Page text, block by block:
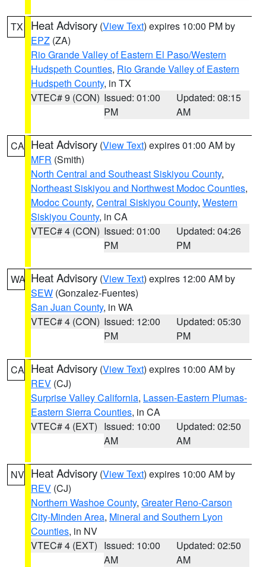
TX Heat Advisory (View Text) expires 10:00 PM by
EPZ (ZA)
Rio Grande Valley of Eastern El Paso/Western
Hudspeth Counties, Rio Grande Valley of Eastern
Hudspeth County, in TX
VTEC# 9 (CON) Issued: 01:00
PM
Updated: 08:15
AM
CA Heat Advisory (View Text) expires 01:00 AM by
MFR (Smith)
North Central and Southeast Siskiyou County,
Northeast Siskiyou and Northwest Modoc Counties,
Modoc County, Central Siskiyou County, Western
Siskiyou County, in CA
VTEC# 4 (CON) Issued: 01:00
PM
Updated: 04:26
PM
WA Heat Advisory (View Text) expires 12:00 AM by
SEW (Gonzalez-Fuentes)
San Juan County, in WA
VTEC# 4 (CON) Issued: 12:00
PM
Updated: 05:30
PM
CA Heat Advisory (View Text) expires 10:00 AM by
REV (CJ)
Surprise Valley California, Lassen-Eastern Plumas-
Eastern Sierra Counties, in CA
VTEC# 4 (EXT) Issued: 10:00
AM
Updated: 02:50
AM
NV Heat Advisory (View Text) expires 10:00 AM by
REV (CJ)
Northern Washoe County, Greater Reno-Carson
City-Minden Area, Mineral and Southern Lyon
Counties, in NV
VTEC# 4 (EXT) Issued: 10:00
AM
Updated: 02:50
AM